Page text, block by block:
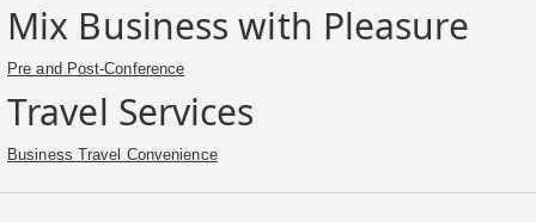
Mix Business with Pleasure
Pre and Post-Conference
Travel Services
Business Travel Convenience